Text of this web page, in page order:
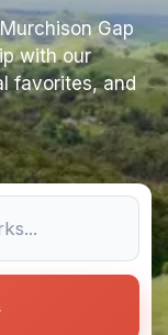
Gap
with our
favorites, and